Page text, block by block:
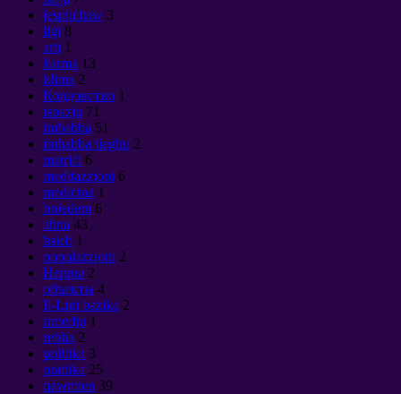
jespliċitaw 3
liġi 8
arti 1
karma 13
klima 2
Колдовство 1
ispazju 71
imħabba 51
imħabba tiegħu 2
matriċi 6
meditazzjoni 6
mediċina 1
bniedem 6
aħna 43
ħsieb 1
popolazzjoni 2
Нервы 2
объекты 4
Il-Liġi bażika 2
rimedju 1
rebħa 2
politika 3
prattika 25
qawmien 39